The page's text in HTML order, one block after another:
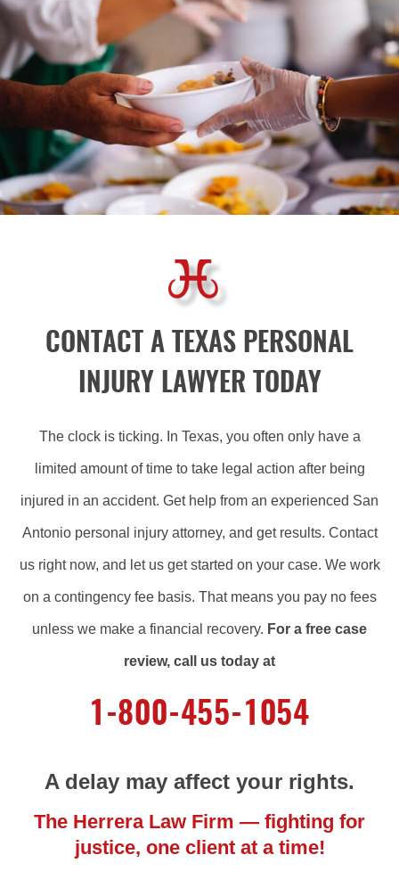
CONTACT A TEXAS PERSONAL
INJURY LAWYER TODAY
The clock is ticking. In Texas, you often only have a
limited amount of time to take legal action after being
injured in an accident. Get help from an experienced San
Antonio personal injury attorney, and get results. Contact
us right now, and let us get started on your case. We work
on a contingency fee basis. That means you pay no fees
unless we make a financial recovery. For a free case
review, call us today at
1-800-455-1054
A delay may affect your rights.
The Herrera Law Firm — fighting for
justice, one client at a time!